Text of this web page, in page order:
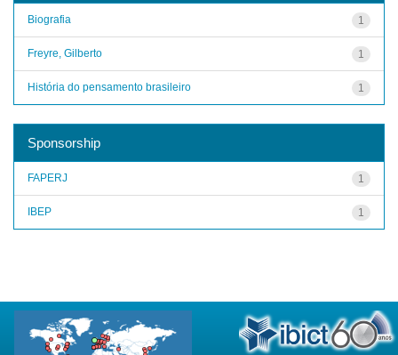
1
Biografia
1
Freyre, Gilberto
1
História do pensamento brasileiro
Sponsorship
1
FAPERJ
1
IBEP